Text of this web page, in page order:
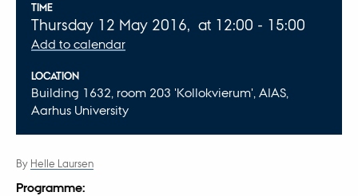
Info about event
TIME
Thursday 12 May 2016, at 12:00 - 15:00
Add to calendar
LOCATION
Building 1632, room 203 'Kollokvierum', AIAS,
Aarhus University
By Helle Laursen
Programme: